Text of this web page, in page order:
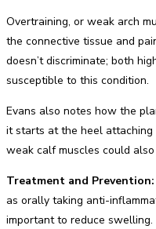
Overtraining, or weak arch
the connective tissue and
doesn’t discriminate; both
susceptible to this condition.
Evans also notes how the
it starts at the heel
weak calf muscles could
Treatment and Prevention:
as orally taking anti-
important to reduce